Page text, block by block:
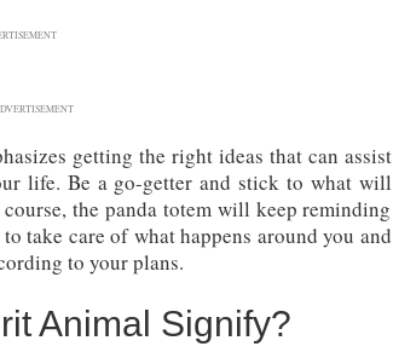
getting the right ideas that can assist
life. Be a go-getter and stick to what will
the panda totem will keep reminding
take care of what happens around you and
to your plans.
Animal Signify?